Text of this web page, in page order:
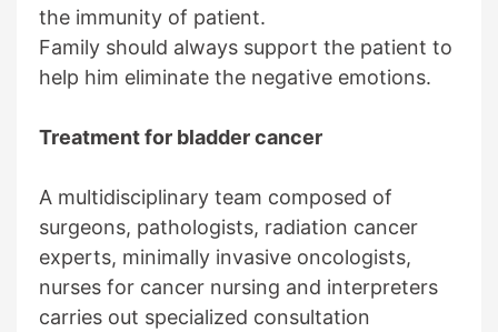
the immunity of patient.
Family should always support the patient to
help him eliminate the negative emotions.
Treatment for bladder cancer
A multidisciplinary team composed of
surgeons, pathologists, radiation cancer
experts, minimally invasive oncologists,
nurses for cancer nursing and interpreters
carries out specialized consultation